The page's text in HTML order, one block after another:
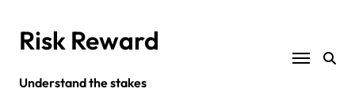
contentRisk Reward
Understand the stakes